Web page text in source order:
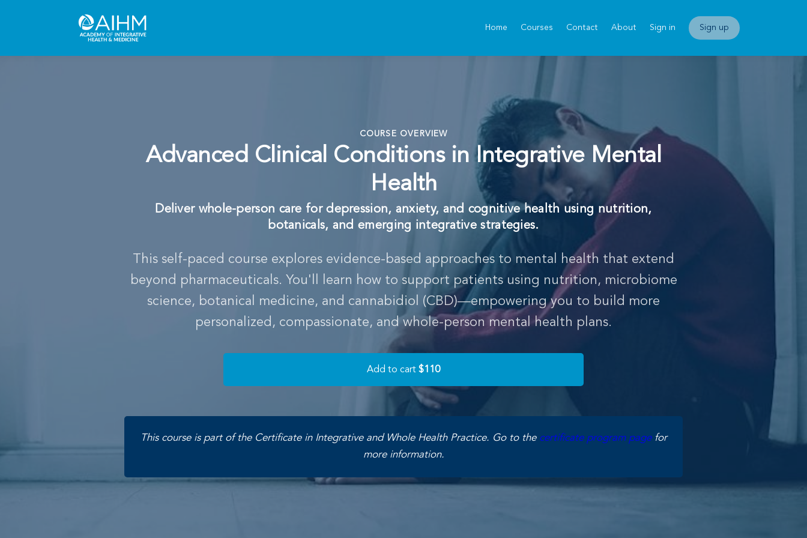
Home Courses Contact About Sign in Sign up
COURSE OVERVIEW
Advanced Clinical Conditions in Integrative Mental
Health
Deliver whole-person care for depression, anxiety, and cognitive health using nutrition,
botanicals, and emerging integrative strategies.
This self-paced course explores evidence-based approaches to mental health that extend
beyond pharmaceuticals. You'll learn how to support patients using nutrition, microbiome
science, botanical medicine, and cannabidiol (CBD)—empowering you to build more
personalized, compassionate, and whole-person mental health plans.
Add to cart $110
This course is part of the Certificate in Integrative and Whole Health Practice. Go to the certificate program pagefor
more information.